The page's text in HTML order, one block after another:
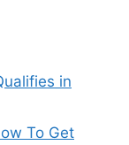
in
To Get